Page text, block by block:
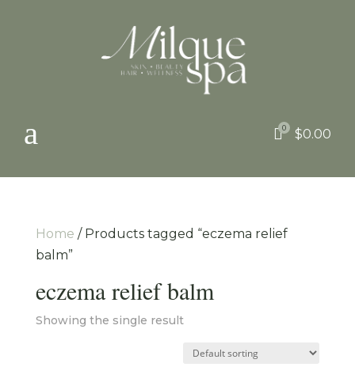
a 0 $0.00
Home / Products tagged “eczema relief
balm”
eczema relief balm
Showing the single result